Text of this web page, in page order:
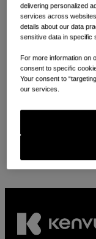
Looking for
Select your
delivering personalized
services across
details about our data
sensitive data in specific
For more information on
consent to specific
Your consent to
our services.